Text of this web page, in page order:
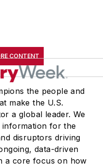
CONTENT
the people and
make the U.S.
a global leader. We
information for the
disruptors driving
data-driven
a core focus on how